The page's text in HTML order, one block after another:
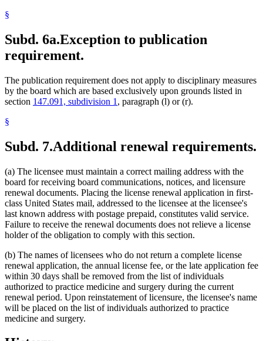
§
Subd. 6a.Exception to publication
requirement.
The publication requirement does not apply to disciplinary measures
by the board which are based exclusively upon grounds listed in
section 147.091, subdivision 1 , paragraph (l) or (r).
§
Subd. 7.Additional renewal requirements.
(a) The licensee must maintain a correct mailing address with the
board for receiving board communications, notices, and licensure
renewal documents. Placing the license renewal application in first-
class United States mail, addressed to the licensee at the licensee's
last known address with postage prepaid, constitutes valid service.
Failure to receive the renewal documents does not relieve a license
holder of the obligation to comply with this section.
(b) The names of licensees who do not return a complete license
renewal application, the annual license fee, or the late application fee
within 30 days shall be removed from the list of individuals
authorized to practice medicine and surgery during the current
renewal period. Upon reinstatement of licensure, the licensee's name
will be placed on the list of individuals authorized to practice
medicine and surgery.